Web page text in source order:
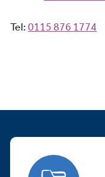
Tel:0115 876 1774